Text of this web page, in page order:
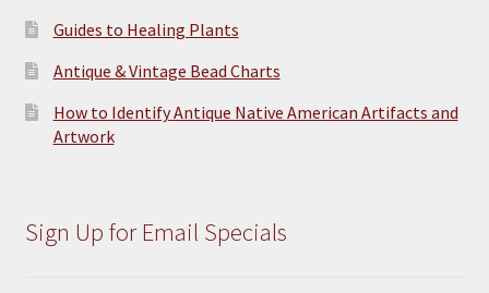
Guides to Healing Plants
Antique & Vintage Bead Charts
How to Identify Antique Native American Artifacts and
Artwork
Sign Up for Email Specials